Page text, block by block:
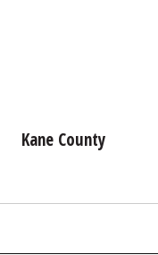
Kane County